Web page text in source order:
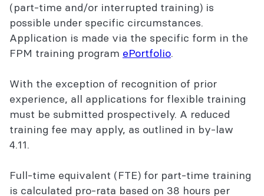
(part-time and/or interrupted training) is
possible under specific circumstances.
Application is made via the specific form in the
FPM training program ePortfolio.
With the exception of recognition of prior
experience, all applications for flexible training
must be submitted prospectively. A reduced
training fee may apply, as outlined in by-law
4.11.
Full-time equivalent (FTE) for part-time training
is calculated pro-rata based on 38 hours per